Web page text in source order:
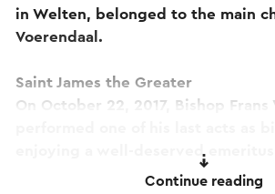
in Welten, belonged to the main
Voerendaal.
Saint James the Greater
On October 22, 2017, Bishop Frans
enjoying a well-deserved emeritus
Continue reading